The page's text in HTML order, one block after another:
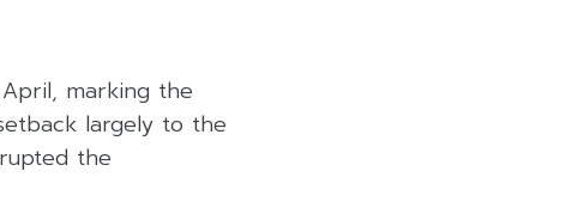
marking the
largely to the
the